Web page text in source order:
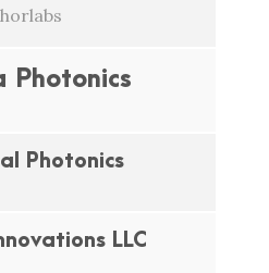
Photonics
Photonics
LLC